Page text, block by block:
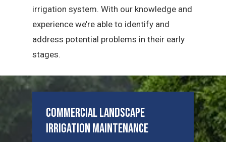
irrigation system. With our knowledge and
experience we’re able to identify and
address potential problems in their early
stages.
Commercial Landscape
Irrigation Maintenance